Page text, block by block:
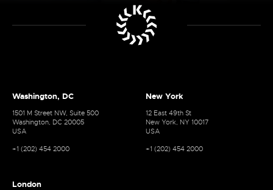
Washington, DC
1501 M Street NW, Suite 500
Washington, DC 20005
USA
+1 (202) 454 2000
New York
12 East 49th St
New York, NY 10017
USA
+1 (202) 454 2000
London